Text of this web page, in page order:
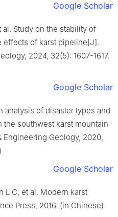
Google Scholar
al. Study on the stability of
effects of karst pipeline[J].
2024, 32(5): 1607-1617.
Google Scholar
analysis of disaster types and
southwest karst mountain
Geology, 2020,
Google Scholar
L C, et al. Modern karst
Press, 2016. (in Chinese)